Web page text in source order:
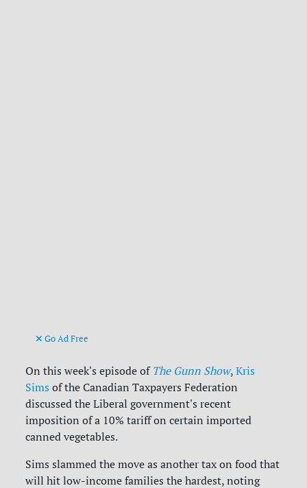
Go Ad Free
On this week's episode of The Gunn Show,Kris
Sims of the Canadian Taxpayers Federation
discussed the Liberal government's recent
imposition of a 10% tariff on certain imported
canned vegetables.
Sims slammed the move as another tax on food that
will hit low-income families the hardest, noting